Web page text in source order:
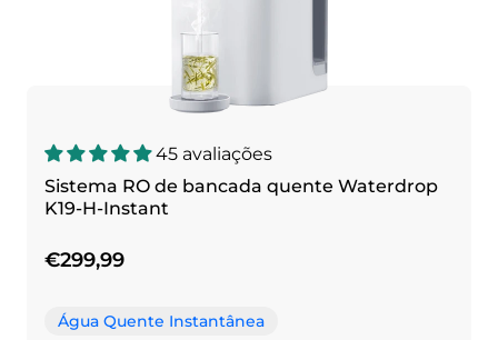
45 avaliações
Sistema RO de bancada quente Waterdrop
K19-H-Instant
€299,99
Água Quente Instantânea